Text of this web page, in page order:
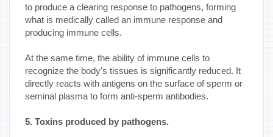
to produce a clearing response to pathogens, forming
what is medically called an immune response and
producing immune cells.
At the same time, the ability of immune cells to
recognize the body's tissues is significantly reduced. It
directly reacts with antigens on the surface of sperm or
seminal plasma to form anti-sperm antibodies.
5. Toxins produced by pathogens.